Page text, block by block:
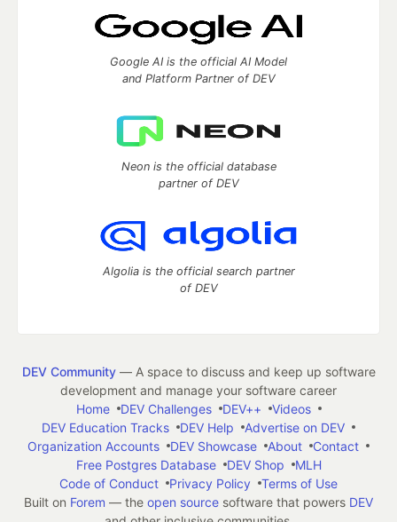
Google AI is the official AI Model
and Platform Partner of DEV
Neon is the official database
partner of DEV
Algolia is the official search partner
of DEV
DEV Community— A space to discuss and keep up software
development and manage your software career
Home
DEV Challenges DEV++
Videos
DEV Education Tracks
DEV Help
Advertise on DEV
Organization Accounts
DEV Showcase About
Contact
Free Postgres Database
DEV Shop
MLH
Code of Conduct
Privacy Policy
Terms of Use
Built on Forem — the open source software that powers DEV